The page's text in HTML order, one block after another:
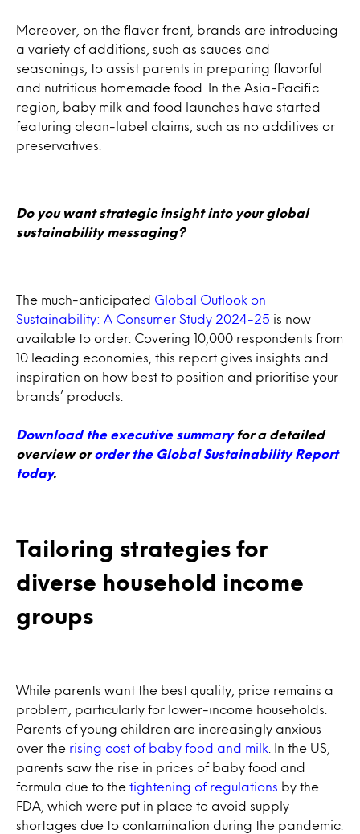
Moreover, on the flavor front, brands are introducing
a variety of additions, such as sauces and
seasonings, to assist parents in preparing flavorful
and nutritious homemade food. In the Asia-Pacific
region, baby milk and food launches have started
featuring clean-label claims, such as no additives or
preservatives.
Do you want strategic insight into your global
sustainability messaging?
The much-anticipated Global Outlook on
Sustainability: A Consumer Study 2024-25 is now
available to order. Covering 10,000 respondents from
10 leading economies, this report gives insights and
inspiration on how best to position and prioritise your
brands’ products.
Download the executive summaryfor a detailed
overview or order the Global Sustainability Report
today.
Tailoring strategies for
diverse household income
groups
While parents want the best quality, price remains a
problem, particularly for lower-income households.
Parents of young children are increasingly anxious
over the rising cost of baby food and milk . In the US,
parents saw the rise in prices of baby food and
formula due to the tightening of regulations by the
FDA, which were put in place to avoid supply
shortages due to contamination during the pandemic.